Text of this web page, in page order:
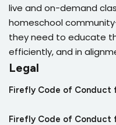
live and on-demand
homeschool
they need to educate
efficiently, and in
Legal
Firefly Code of Conduct
Firefly Code of Conduct